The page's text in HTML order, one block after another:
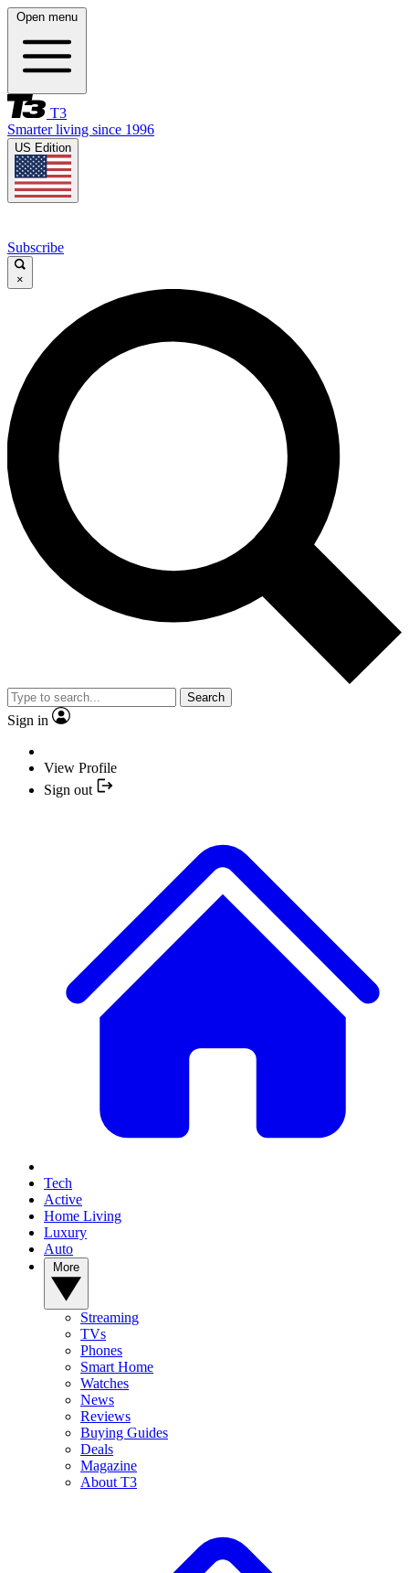
Open menu
T3
Smarter living since 1996
US Edition
Subscribe
×
Search
Sign in
View Profile
Sign out
Tech
Active
Home Living
Luxury
Auto
Streaming
TVs
Phones
Smart Home
Watches
News
Reviews
Buying Guides
Deals
Magazine
About T3